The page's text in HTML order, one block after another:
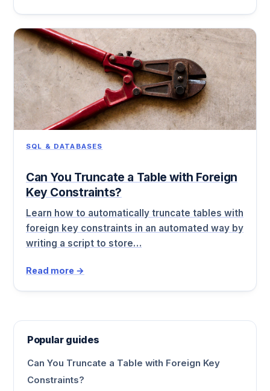
SQL & DATABASES
Can You Truncate a Table with Foreign
Key Constraints?
Learn how to automatically truncate tables with
foreign key constraints in an automated way by
writing a script to store…
Read more →
Popular guides
Can You Truncate a Table with Foreign Key
Constraints?